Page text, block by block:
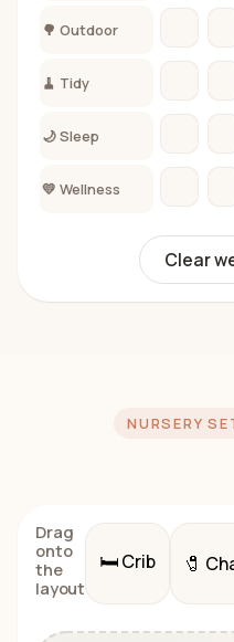
🌳 Outdoor
🧹 Tidy
🌙 Sleep
💛 Wellness
Clear
NURSERY
Drag
onto
the
layout
🛏️Crib 🧷